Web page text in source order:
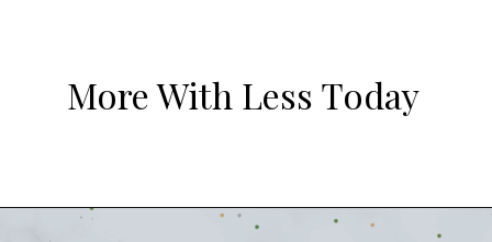
More With Less Today